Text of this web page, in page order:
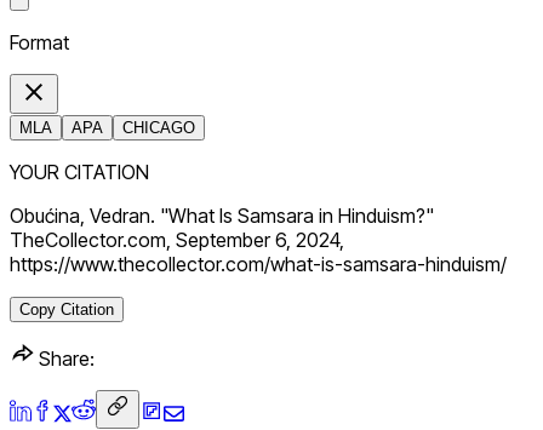
Format
MLA APA CHICAGO
YOUR CITATION
Obućina, Vedran. "What Is Samsara in Hinduism?"
TheCollector.com, September 6, 2024,
https://www.thecollector.com/what-is-samsara-hinduism/
Copy Citation
Share: